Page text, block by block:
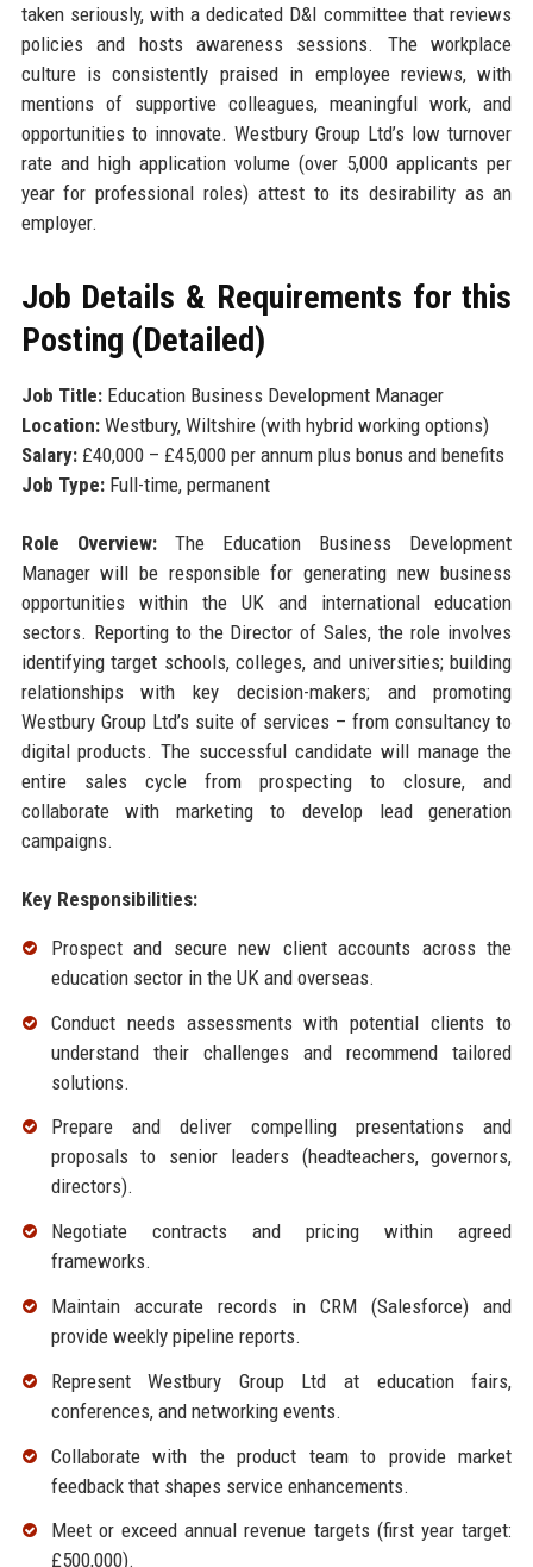
taken seriously, with a dedicated D&I committee that reviews
policies and hosts awareness sessions. The workplace
culture is consistently praised in employee reviews, with
mentions of supportive colleagues, meaningful work, and
opportunities to innovate. Westbury Group Ltd’s low turnover
rate and high application volume (over 5,000 applicants per
year for professional roles) attest to its desirability as an
employer.
Job Details & Requirements for this
Posting (Detailed)
Job Title:Education Business Development Manager
Location:Westbury, Wiltshire (with hybrid working options)
Salary:£40,000 – £45,000 per annum plus bonus and benefits
Job Type:Full-time, permanent
Role Overview:The Education Business Development
Manager will be responsible for generating new business
opportunities within the UK and international education
sectors. Reporting to the Director of Sales, the role involves
identifying target schools, colleges, and universities; building
relationships with key decision-makers; and promoting
Westbury Group Ltd’s suite of services – from consultancy to
digital products. The successful candidate will manage the
entire sales cycle from prospecting to closure, and
collaborate with marketing to develop lead generation
campaigns.
Key Responsibilities:
Prospect and secure new client accounts across the
education sector in the UK and overseas.
Conduct needs assessments with potential clients to
understand their challenges and recommend tailored
solutions.
Prepare and deliver compelling presentations and
proposals to senior leaders (headteachers, governors,
directors).
Negotiate contracts and pricing within agreed
frameworks.
Maintain accurate records in CRM (Salesforce) and
provide weekly pipeline reports.
Represent Westbury Group Ltd at education fairs,
conferences, and networking events.
Collaborate with the product team to provide market
feedback that shapes service enhancements.
Meet or exceed annual revenue targets (first year target:
£500,000).